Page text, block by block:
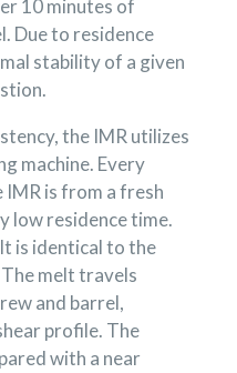
10 minutes of
Due to residence
stability of a given
the IMR utilizes
machine. Every
IMR is from a fresh
low residence time.
is identical to the
melt travels
and barrel,
profile. The
with a near